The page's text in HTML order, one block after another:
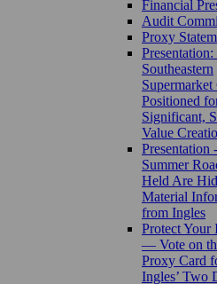
Financial
Audit
Proxy
Southeastern
Positioned
Significant,
Value
Presentation
Summer
Held Are
Material
from Ingles
Protect Your
— Vote on
Proxy Card
Ingles’ Two